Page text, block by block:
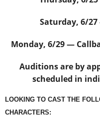
Saturday, 6/
Monday, 6/29 —
Auditions are by
scheduled in
LOOKING TO CAST THE
CHARACTERS: